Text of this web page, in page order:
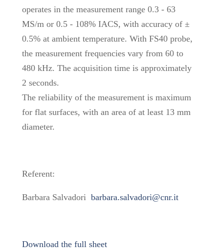
operates in the measurement range 0.3 - 63
MS/m or 0.5 - 108% IACS, with accuracy of ±
0.5% at ambient temperature. With FS40 probe,
the measurement frequencies vary from 60 to
480 kHz. The acquisition time is approximately
2 seconds.
The reliability of the measurement is maximum
for flat surfaces, with an area of at least 13 mm
diameter.
Referent:
Barbara Salvadori barbara.salvadori@cnr.it
Download the full sheet